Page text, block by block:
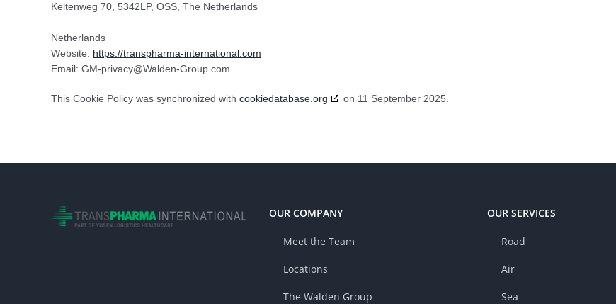
Keltenweg 70, 5342LP, OSS, The Netherlands
Netherlands
Website: https://transpharma-international.com
Email: GM-privacy@Walden-Group.com
This Cookie Policy was synchronized with cookiedatabase.org on 11 September 2025.
OUR COMPANY
Meet the Team
Locations
The Walden Group
OUR SERVICES
Road
Air
Sea